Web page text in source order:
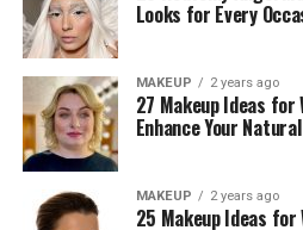
Looks for Every
MAKEUP 2 years ago
27 Makeup Ideas for
Enhance Your
MAKEUP 2 years ago
25 Makeup Ideas for